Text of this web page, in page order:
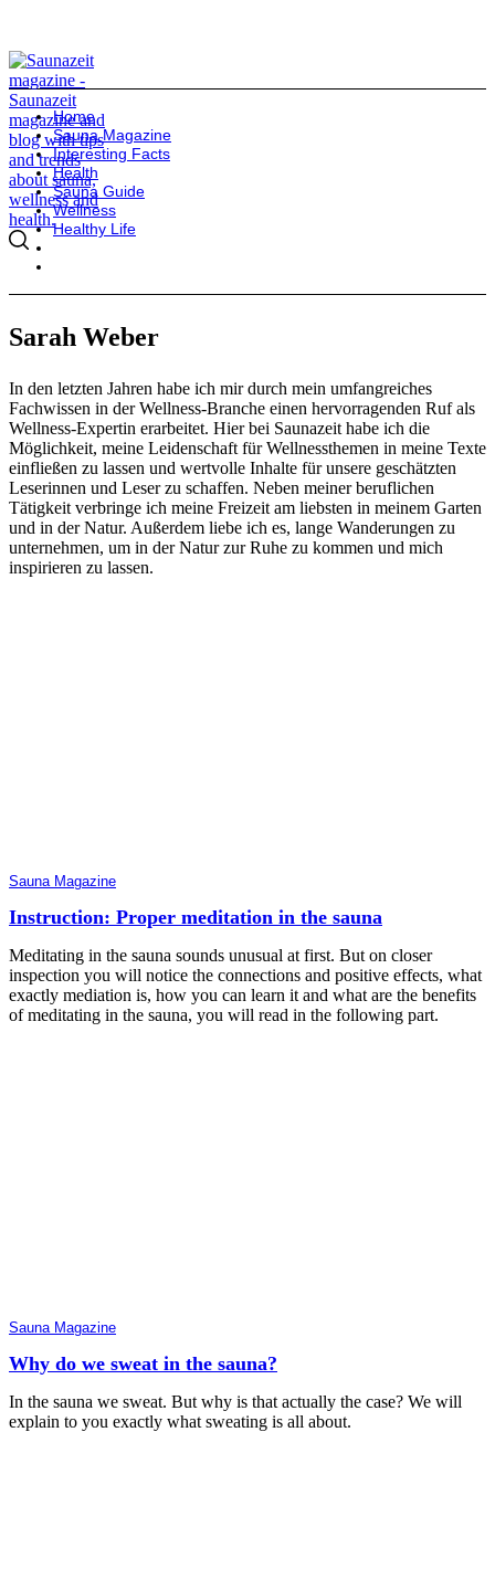
Home
Sauna Magazine
Interesting Facts
Health
Sauna Guide
Wellness
Healthy Life
Sarah Weber
In den letzten Jahren habe ich mir durch mein umfangreiches
Fachwissen in der Wellness-Branche einen hervorragenden Ruf als
Wellness-Expertin erarbeitet. Hier bei Saunazeit habe ich die
Möglichkeit, meine Leidenschaft für Wellnessthemen in meine Texte
einfließen zu lassen und wertvolle Inhalte für unsere geschätzten
Leserinnen und Leser zu schaffen. Neben meiner beruflichen
Tätigkeit verbringe ich meine Freizeit am liebsten in meinem Garten
und in der Natur. Außerdem liebe ich es, lange Wanderungen zu
unternehmen, um in der Natur zur Ruhe zu kommen und mich
inspirieren zu lassen.
Sauna Magazine
Instruction: Proper meditation in the sauna
Meditating in the sauna sounds unusual at first. But on closer
inspection you will notice the connections and positive effects, what
exactly mediation is, how you can learn it and what are the benefits
of meditating in the sauna, you will read in the following part.
Sauna Magazine
Why do we sweat in the sauna?
In the sauna we sweat. But why is that actually the case? We will
explain to you exactly what sweating is all about.